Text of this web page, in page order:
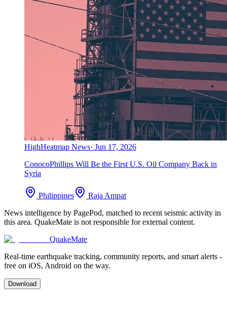
HighHeatmap News· Jun 17, 2026
ConocoPhillips Will Be the First U.S. Oil Company Back in
Syria
Philippines
Raja Ampat
News intelligence by PagePod, matched to recent seismic activity in
this area. QuakeMate is not responsible for external content.
QuakeMate
Real-time earthquake tracking, community reports, and smart alerts -
free on iOS, Android on the way.
Download